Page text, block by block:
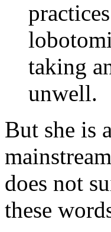
taking
unwell.
But she is
does not
these